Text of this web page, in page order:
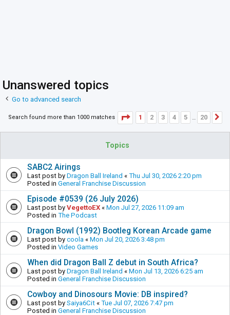
Unanswered topics
Go to advanced search
Search found more than 1000 matches Page 1of20
1 2 3 4 5 … 20
Topics
SABC2 Airings
Last post by Dragon Ball Ireland « Thu Jul 30, 2026 2:20 pm
Posted in General Franchise Discussion
Episode #0539 (26 July 2026)
Last post by VegettoEX « Mon Jul 27, 2026 11:09 am
Posted in The Podcast
Dragon Bowl (1992) Bootleg Korean Arcade game
Last post by coola « Mon Jul 20, 2026 3:48 pm
Posted in Video Games
When did Dragon Ball Z debut in South Africa?
Last post by Dragon Ball Ireland « Mon Jul 13, 2026 6:25 am
Posted in General Franchise Discussion
Cowboy and Dinosours Movie: DB inspired?
Last post by Saiya6Cit « Tue Jul 07, 2026 7:47 pm
Posted in General Franchise Discussion